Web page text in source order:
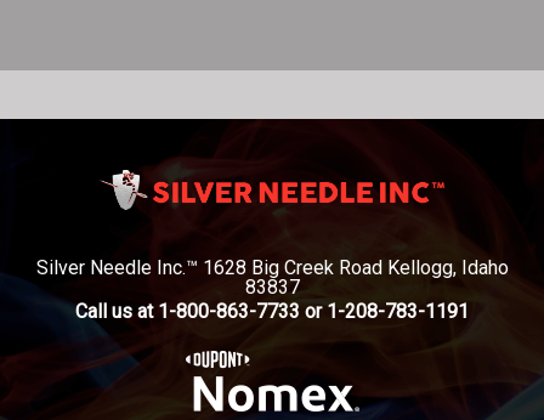
Silver Needle Inc.™ 1628 Big Creek Road Kellogg, Idaho
83837
Call us at 1-800-863-7733 or 1-208-783-1191